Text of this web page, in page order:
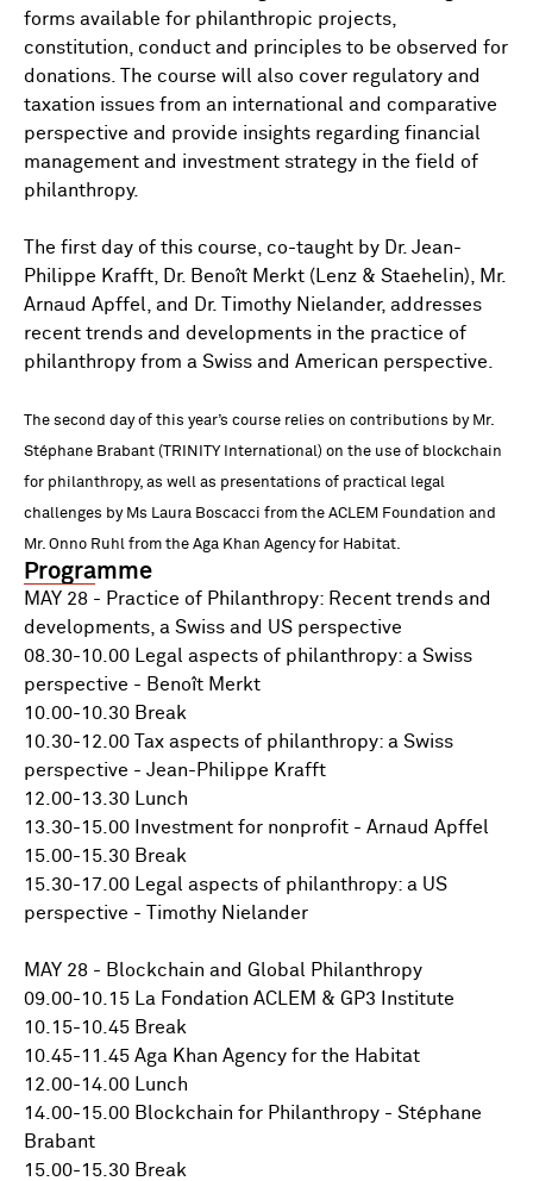
forms available for philanthropic projects,
constitution, conduct and principles to be observed for
donations. The course will also cover regulatory and
taxation issues from an international and comparative
perspective and provide insights regarding financial
management and investment strategy in the field of
philanthropy.
The first day of this course, co-taught by Dr. Jean-
Philippe Krafft, Dr. Benoît Merkt (Lenz & Staehelin), Mr.
Arnaud Apffel, and Dr. Timothy Nielander, addresses
recent trends and developments in the practice of
philanthropy from a Swiss and American perspective.
The second day of this year’s course relies on contributions by Mr.
Stéphane Brabant (TRINITY International) on the use of blockchain
for philanthropy, as well as presentations of practical legal
challenges by Ms Laura Boscacci from the ACLEM Foundation and
Mr. Onno Ruhl from the Aga Khan Agency for Habitat.
Programme
MAY 28 - Practice of Philanthropy: Recent trends and
developments, a Swiss and US perspective
08.30-10.00 Legal aspects of philanthropy: a Swiss
perspective - Benoît Merkt
10.00-10.30 Break
10.30-12.00 Tax aspects of philanthropy: a Swiss
perspective - Jean-Philippe Krafft
12.00-13.30 Lunch
13.30-15.00 Investment for nonprofit - Arnaud Apffel
15.00-15.30 Break
15.30-17.00 Legal aspects of philanthropy: a US
perspective - Timothy Nielander
MAY 28 - Blockchain and Global Philanthropy
09.00-10.15 La Fondation ACLEM & GP3 Institute
10.15-10.45 Break
10.45-11.45 Aga Khan Agency for the Habitat
12.00-14.00 Lunch
14.00-15.00 Blockchain for Philanthropy - Stéphane
Brabant
15.00-15.30 Break